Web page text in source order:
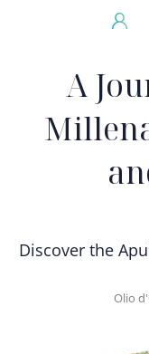
Skip to main content
A
Discover the
Olio